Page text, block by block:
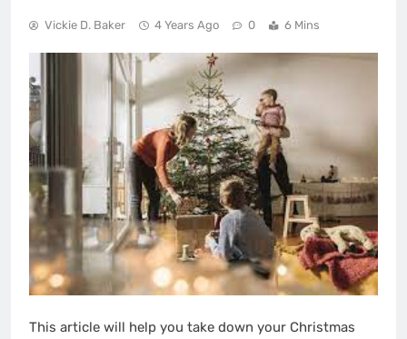
Vickie D. Baker 4 Years Ago 0 6 Mins
This article will help you take down your Christmas